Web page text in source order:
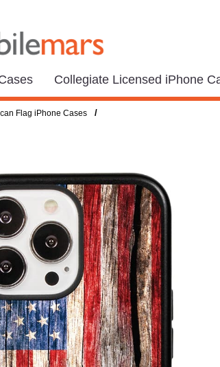
Collegiate Licensed iPhone
Flag iPhone Cases /